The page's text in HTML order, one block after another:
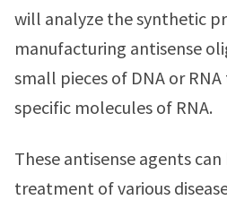
will analyze the synthetic
manufacturing antisense
small pieces of DNA or
specific molecules of RNA.
These antisense agents
treatment of various